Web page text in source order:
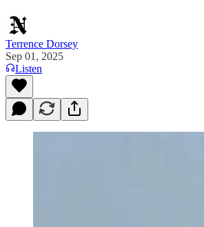
Terrence Dorsey
Sep 01, 2025
Listen